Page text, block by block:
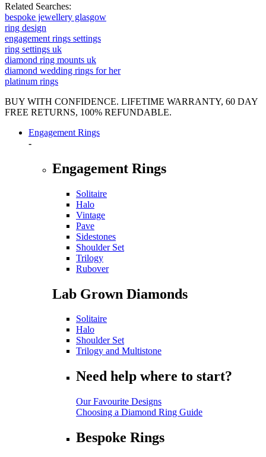
Related Searches:
bespoke jewellery glasgow
ring design
engagement rings settings
ring settings uk
diamond ring mounts uk
diamond wedding rings for her
platinum rings
BUY WITH CONFIDENCE. LIFETIME WARRANTY, 60 DAY
FREE RETURNS, 100% REFUNDABLE.
Engagement Rings
-
Engagement Rings
Solitaire
Halo
Vintage
Pave
Sidestones
Shoulder Set
Trilogy
Rubover
Lab Grown Diamonds
Solitaire
Halo
Shoulder Set
Trilogy and Multistone
Need help where to start?
Our Favourite Designs
Choosing a Diamond Ring Guide
Bespoke Rings